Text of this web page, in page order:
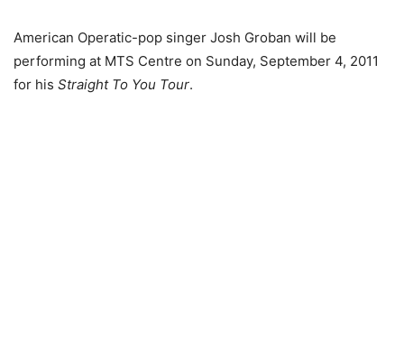
American Operatic-pop singer Josh Groban will be
performing at MTS Centre on Sunday, September 4, 2011
for his Straight To You Tour.